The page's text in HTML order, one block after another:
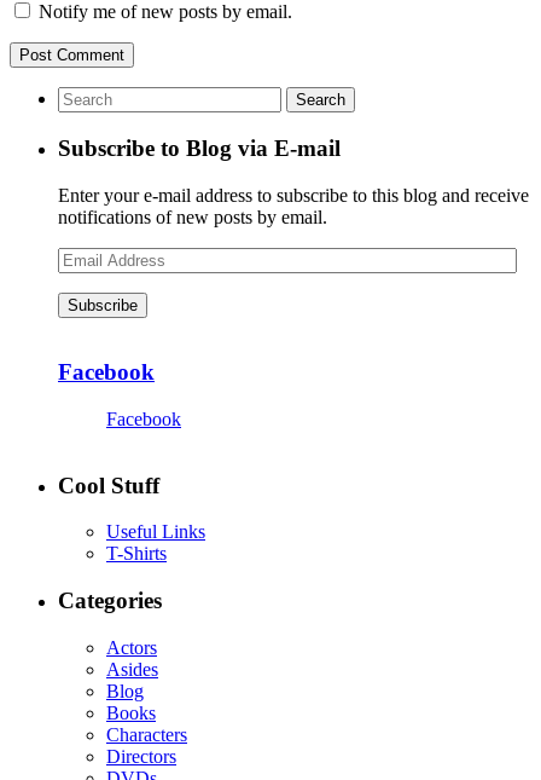
Notify me of new posts by email.
Subscribe to Blog via E-mail
Enter your e-mail address to subscribe to this blog and receive
notifications of new posts by email.
Email
Address
Subscribe
Facebook
Facebook
Cool Stuff
Useful Links
T-Shirts
Categories
Actors
Asides
Blog
Books
Characters
Directors